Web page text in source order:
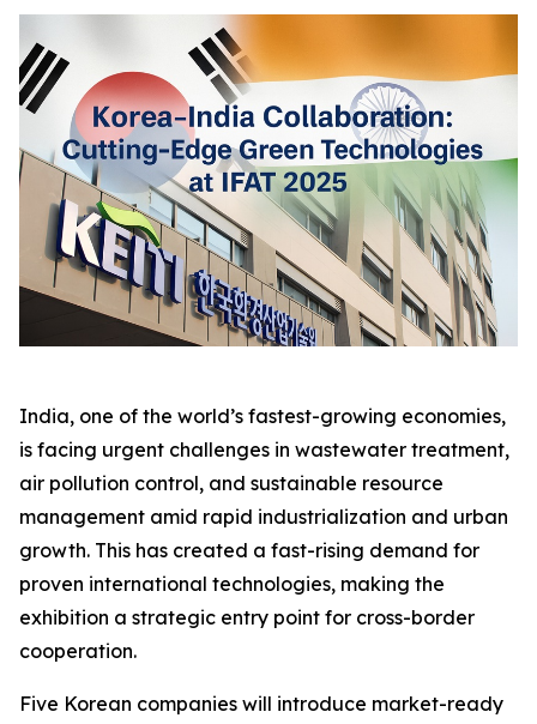
India, one of the world’s fastest-growing economies,
is facing urgent challenges in wastewater treatment,
air pollution control, and sustainable resource
management amid rapid industrialization and urban
growth. This has created a fast-rising demand for
proven international technologies, making the
exhibition a strategic entry point for cross-border
cooperation.
Five Korean companies will introduce market-ready